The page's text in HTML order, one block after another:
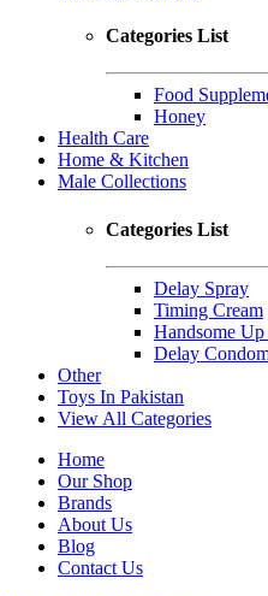
Categories List
Food
Honey
Health Care
Home & Kitchen
Male Collections
Categories List
Delay Spray
Timing Cream
Handsome
Delay
Other
Toys In Pakistan
View All Categories
Home
Our Shop
Brands
About Us
Blog
Contact Us